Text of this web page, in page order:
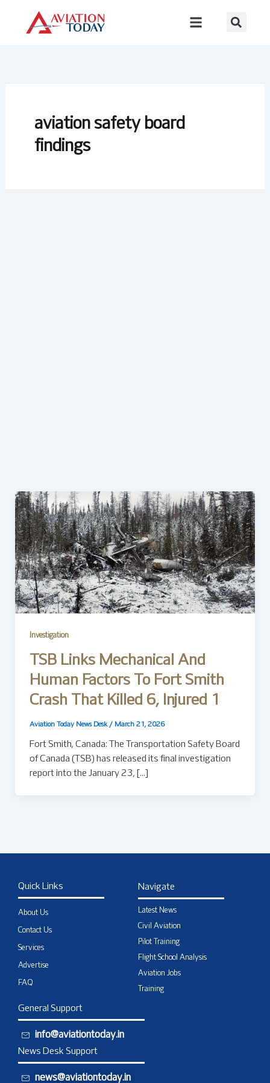
content
aviation safety board
findings
Investigation
TSB Links Mechanical And
Human Factors To Fort Smith
Crash That Killed 6, Injured 1
Aviation Today News Desk / March 21, 2026
Fort Smith, Canada: The Transportation Safety Board
of Canada (TSB) has released its final investigation
report into the January 23, […]
Quick Links
About Us
Contact Us
Services
Advertise
FAQ
Navigate
Latest News
Civil Aviation
Pilot Training
Flight School Analysis
Aviation Jobs
Training
General Support
info@aviationtoday.in
News Desk Support
news@aviationtoday.in